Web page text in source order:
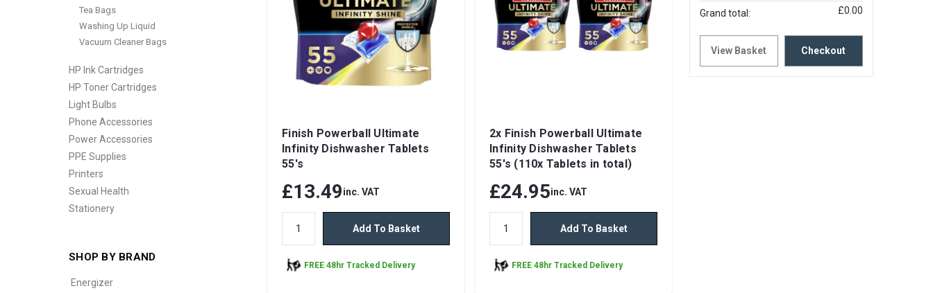
Tea Bags
Washing Up Liquid
Vacuum Cleaner Bags
HP Ink Cartridges
HP Toner Cartridges
Light Bulbs
Phone Accessories
Power Accessories
PPE Supplies
Printers
Sexual Health
Stationery
SHOP BY BRAND
Energizer
Finish Powerball Ultimate
Infinity Dishwasher Tablets
55's
£13.49inc. VAT
Add To Basket
FREE 48hr Tracked Delivery
2x Finish Powerball Ultimate
Infinity Dishwasher Tablets
55's (110x Tablets in total)
£24.95inc. VAT
Add To Basket
FREE 48hr Tracked Delivery
Grand total: £0.00
View Basket Checkout